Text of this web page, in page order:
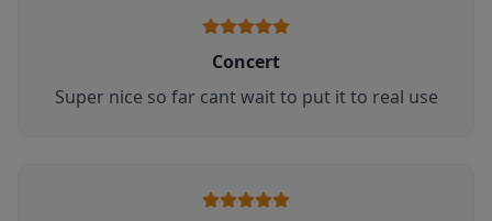
Concert
Super nice so far cant wait to put it to real use